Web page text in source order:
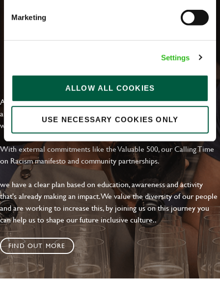
Marketing
Settings
ALLOW ALL COOKIES
USE NECESSARY COOKIES ONLY
EVERYDAY INCLUSION
At Greene King we're setting the bar for Inclusion & Diversity. We
are on a journey towards Everyday Inclusion where everyone feels
welcome, can thrive and truly belong.
With external commitments like the Valuable 500, our Calling Time
on Racism manifesto and community partnerships.
we have a clear plan based on education, awareness and activity
that's already making an impact. We value the diversity of our people
and are working to increase this, by joining us on this journey you
can help us to shape our future inclusive culture..
FIND OUT MORE